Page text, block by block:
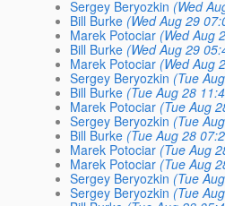
Sergey Beryozkin (Wed
Bill Burke (Wed Aug 29
Marek Potociar (Wed Aug
Bill Burke (Wed Aug 29
Marek Potociar (Wed Aug
Sergey Beryozkin (Tue
Bill Burke (Tue Aug 28
Marek Potociar (Tue Aug
Sergey Beryozkin (Tue
Bill Burke (Tue Aug 28
Marek Potociar (Tue Aug
Marek Potociar (Tue Aug
Sergey Beryozkin (Tue
Sergey Beryozkin (Tue